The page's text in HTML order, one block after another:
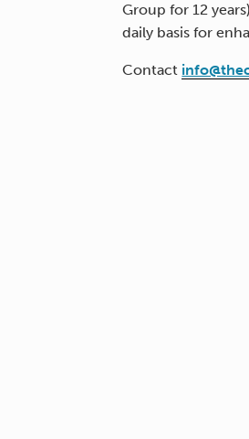
Group for 12
daily basis for
Contact